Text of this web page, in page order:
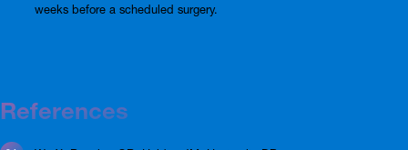
weeks before a scheduled surgery.
References